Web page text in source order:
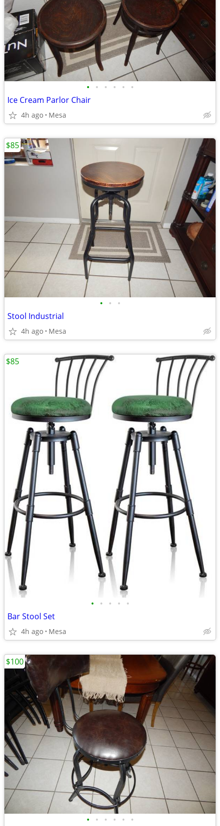
• • • • • •
Ice Cream Parlor Chair
4h ago Mesa
• • •
Stool Industrial
4h ago Mesa
$85
• • • • •
Bar Stool Set
4h ago Mesa
$85
• • • • • •
$100